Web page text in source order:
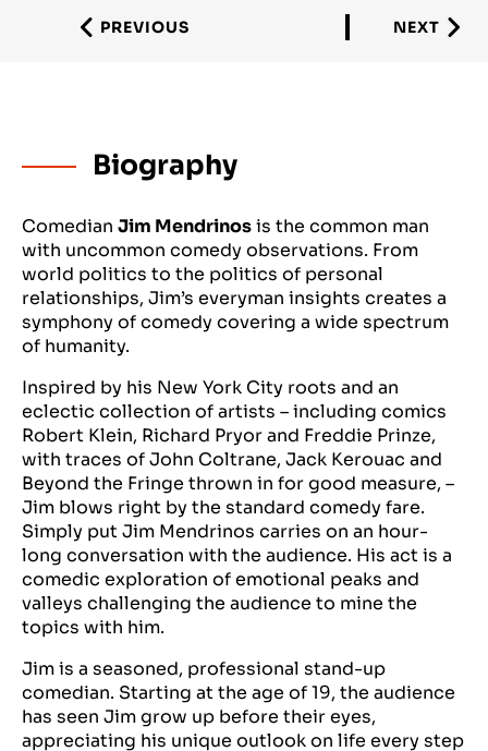
NEXT
PREVIOUS
Biography
Comedian Jim Mendrinosis the common man
with uncommon comedy observations. From
world politics to the politics of personal
relationships, Jim’s everyman insights creates a
symphony of comedy covering a wide spectrum
of humanity.
Inspired by his New York City roots and an
eclectic collection of artists – including comics
Robert Klein, Richard Pryor and Freddie Prinze,
with traces of John Coltrane, Jack Kerouac and
Beyond the Fringe thrown in for good measure, –
Jim blows right by the standard comedy fare.
Simply put Jim Mendrinos carries on an hour-
long conversation with the audience. His act is a
comedic exploration of emotional peaks and
valleys challenging the audience to mine the
topics with him.
Jim is a seasoned, professional stand-up
comedian. Starting at the age of 19, the audience
has seen Jim grow up before their eyes,
appreciating his unique outlook on life every step